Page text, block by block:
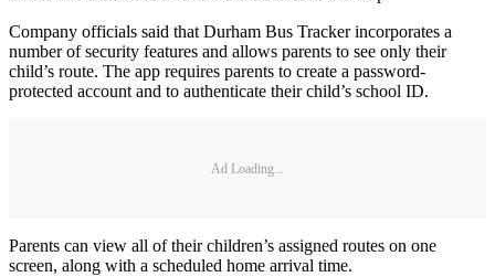
Company officials said that Durham Bus Tracker incorporates a
number of security features and allows parents to see only their
child’s route. The app requires parents to create a password-
protected account and to authenticate their child’s school ID.
Ad Loading...
Parents can view all of their children’s assigned routes on one
screen, along with a scheduled home arrival time.